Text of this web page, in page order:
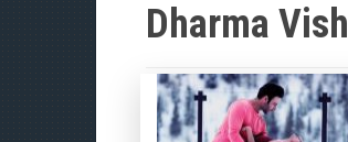
Dharma Vish